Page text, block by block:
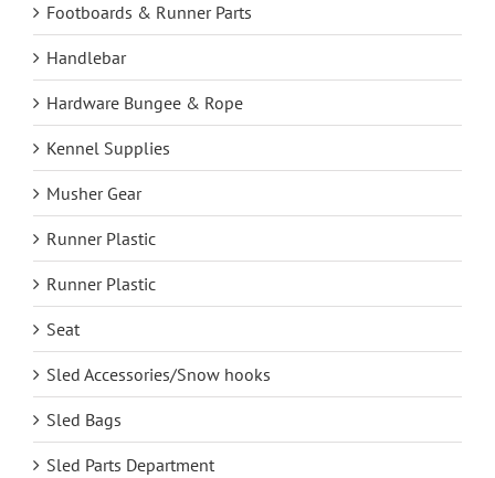
Footboards & Runner Parts
Handlebar
Hardware Bungee & Rope
Kennel Supplies
Musher Gear
Runner Plastic
Runner Plastic
Seat
Sled Accessories/Snow hooks
Sled Bags
Sled Parts Department